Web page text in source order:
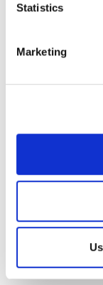
Statistics
Marketing